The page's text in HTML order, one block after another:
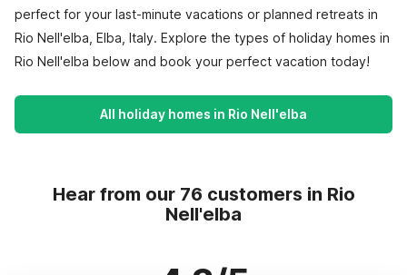
perfect for your last-minute vacations or planned retreats in
Rio Nell'elba, Elba, Italy. Explore the types of holiday homes in
Rio Nell'elba below and book your perfect vacation today!
All holiday homes in Rio Nell'elba
Hear from our 76 customers in Rio
Nell'elba